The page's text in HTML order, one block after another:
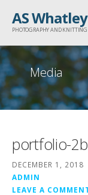
AS
PHOTOGRAPHY AND KNITTING
Media
portfolio-2b
DECEMBER 1, 2018
ADMIN
LEAVE A